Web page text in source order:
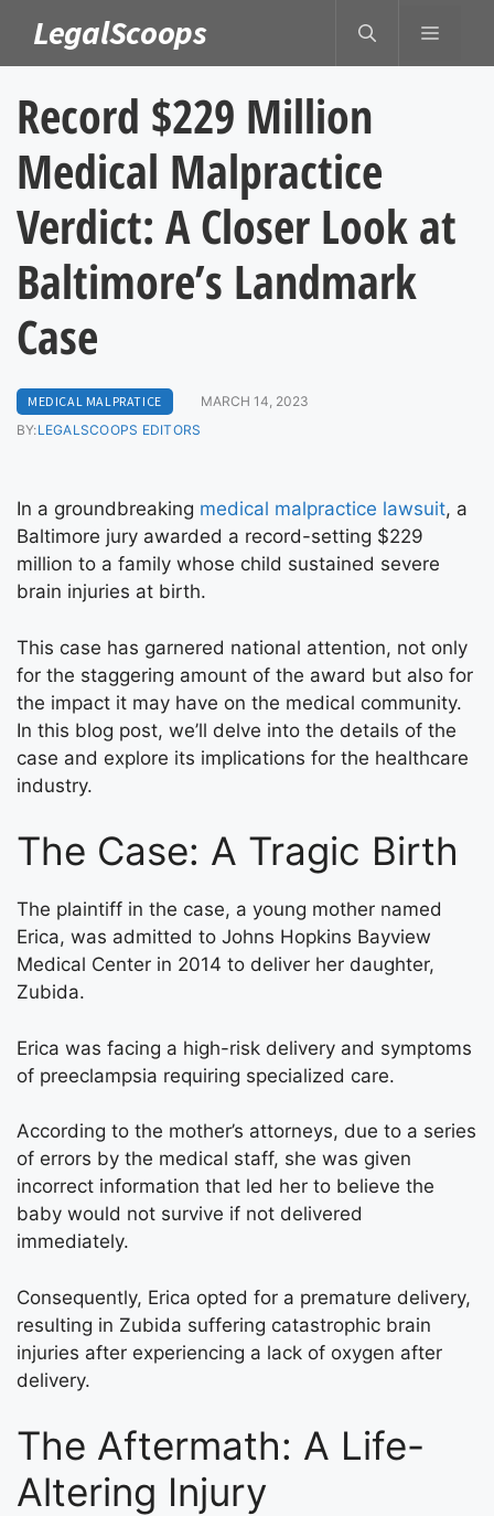
content
LegalScoops MENU
Record $229 Million
Medical Malpractice
Verdict: A Closer Look at
Baltimore’s Landmark
Case
MEDICAL MALPRATICE
MARCH 14, 2023
BY:LEGALSCOOPS EDITORS
In a groundbreaking medical malpractice lawsuit, a
Baltimore jury awarded a record-setting $229
million to a family whose child sustained severe
brain injuries at birth.
This case has garnered national attention, not only
for the staggering amount of the award but also for
the impact it may have on the medical community.
In this blog post, we’ll delve into the details of the
case and explore its implications for the healthcare
industry.
The Case: A Tragic Birth
The plaintiff in the case, a young mother named
Erica, was admitted to Johns Hopkins Bayview
Medical Center in 2014 to deliver her daughter,
Zubida.
Erica was facing a high-risk delivery and symptoms
of preeclampsia requiring specialized care.
According to the mother’s attorneys, due to a series
of errors by the medical staff, she was given
incorrect information that led her to believe the
baby would not survive if not delivered
immediately.
Consequently, Erica opted for a premature delivery,
resulting in Zubida suffering catastrophic brain
injuries after experiencing a lack of oxygen after
delivery.
The Aftermath: A Life-
Altering Injury